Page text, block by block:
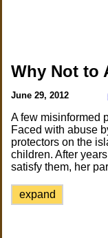
Why Not to
June 29, 2012
A few misinformed
Faced with abuse
protectors on the
children. After
satisfy them, her
expand